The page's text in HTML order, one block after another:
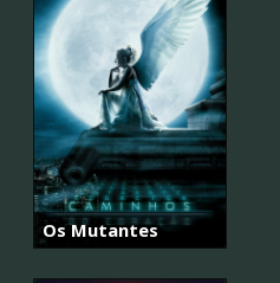
Os Mutantes